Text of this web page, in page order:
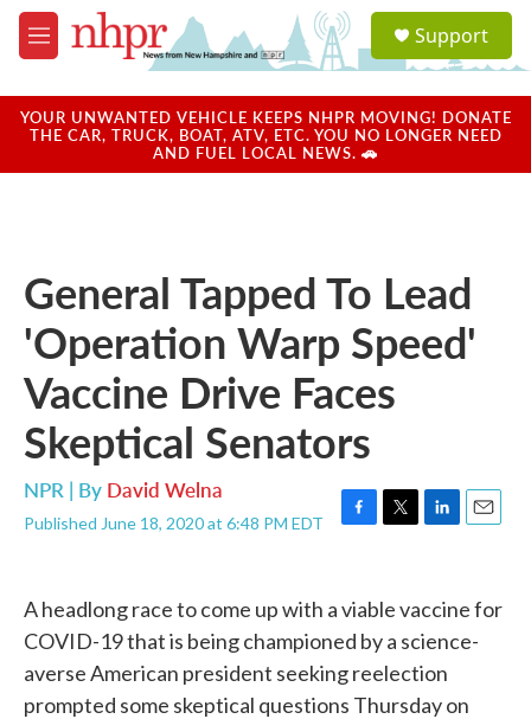
Skip to main content
M
e
u
a
u
Support
YOUR UNWANTED VEHICLE KEEPS NHPR MOVING! DONATE
THE CAR, TRUCK, BOAT, ATV, ETC. YOU NO LONGER NEED
AND FUEL LOCAL NEWS. 🚗
General Tapped To Lead
'Operation Warp Speed'
Vaccine Drive Faces
Skeptical Senators
NPR | By David Welna
Published June 18, 2020 at 6:48 PM EDT
F
b
o
k
T
t
t
e
r
L
e
d
n
E
l
A headlong race to come up with a viable vaccine for
COVID-19 that is being championed by a science-
averse American president seeking reelection
prompted some skeptical questions Thursday on